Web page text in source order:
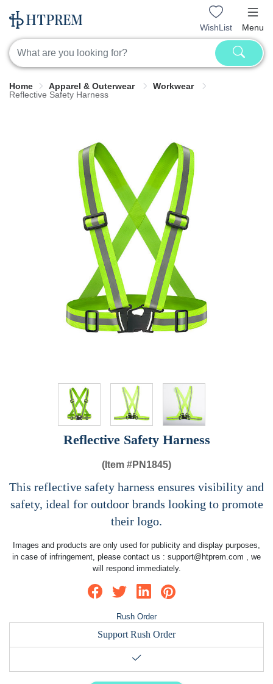
WishList Menu
Home Apparel & Outerwear
Workwear
Reflective Safety Harness
Reflective Safety Harness
(Item #PN1845)
This reflective safety harness ensures visibility and
safety, ideal for outdoor brands looking to promote
their logo.
Images and products are only used for publicity and display purposes,
in case of infringement, please contact us : support@htprem.com , we
will respond immediately.
Rush Order
Support Rush Order